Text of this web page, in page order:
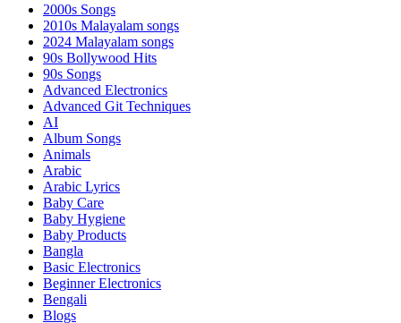
2000s Songs
2010s Malayalam songs
2024 Malayalam songs
90s Bollywood Hits
90s Songs
Advanced Electronics
Advanced Git Techniques
AI
Album Songs
Animals
Arabic
Arabic Lyrics
Baby Care
Baby Hygiene
Baby Products
Bangla
Basic Electronics
Beginner Electronics
Bengali
Blogs